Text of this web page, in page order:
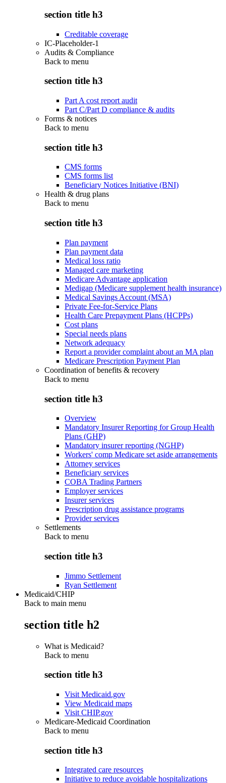
section title h3
Creditable coverage
IC-Placeholder-1
Audits & Compliance
Back to menu
section title h3
Part A cost report audit
Part C/Part D compliance & audits
Forms & notices
Back to menu
section title h3
CMS forms
CMS forms list
Beneficiary Notices Initiative (BNI)
Health & drug plans
Back to menu
section title h3
Plan payment
Plan payment data
Medical loss ratio
Managed care marketing
Medicare Advantage application
Medigap (Medicare supplement health insurance)
Medical Savings Account (MSA)
Private Fee-for-Service Plans
Health Care Prepayment Plans (HCPPs)
Cost plans
Special needs plans
Network adequacy
Report a provider complaint about an MA plan
Medicare Prescription Payment Plan
Coordination of benefits & recovery
Back to menu
section title h3
Overview
Mandatory Insurer Reporting for Group Health
Plans (GHP)
Mandatory insurer reporting (NGHP)
Workers' comp Medicare set aside arrangements
Attorney services
Beneficiary services
COBA Trading Partners
Employer services
Insurer services
Prescription drug assistance programs
Provider services
Settlements
Back to menu
section title h3
Jimmo Settlement
Ryan Settlement
Medicaid/CHIP
Back to main menu
section title h2
What is Medicaid?
Back to menu
section title h3
Visit Medicaid.gov
View Medicaid maps
Visit CHIP.gov
Medicare-Medicaid Coordination
Back to menu
section title h3
Integrated care resources
Initiative to reduce avoidable hospitalizations